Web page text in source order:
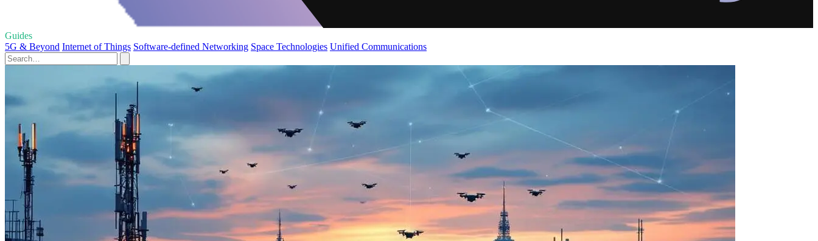
Guides
5G & Beyond Internet of Things Software-defined Networking Space Technologies Unified Communications